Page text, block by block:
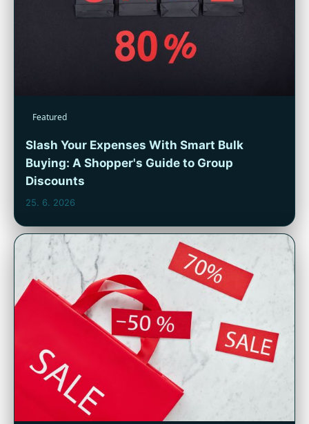
Featured
Slash Your Expenses With Smart Bulk
Buying: A Shopper's Guide to Group
Discounts
25. 6. 2026